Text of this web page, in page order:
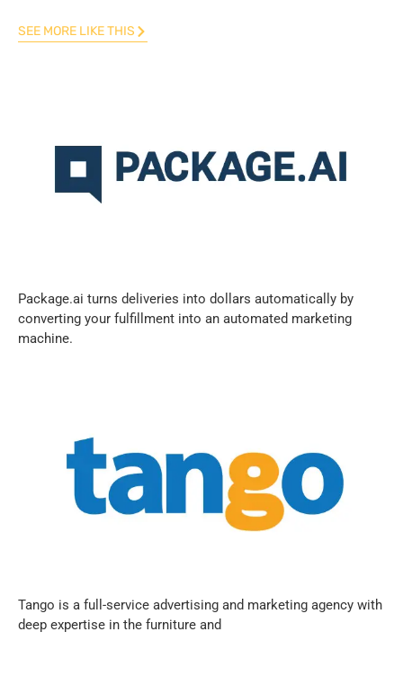
SEE MORE LIKE THIS
Package.ai turns deliveries into dollars automatically by
converting your fulfillment into an automated marketing
machine.
Tango is a full-service advertising and marketing agency with
deep expertise in the furniture and